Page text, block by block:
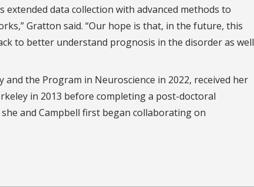
data collection with advanced methods to
Gratton said. “Our hope is that, in the future, this
to better understand prognosis in the disorder as well
the Program in Neuroscience in 2022, received her
in 2013 before completing a post-doctoral
and Campbell first began collaborating on